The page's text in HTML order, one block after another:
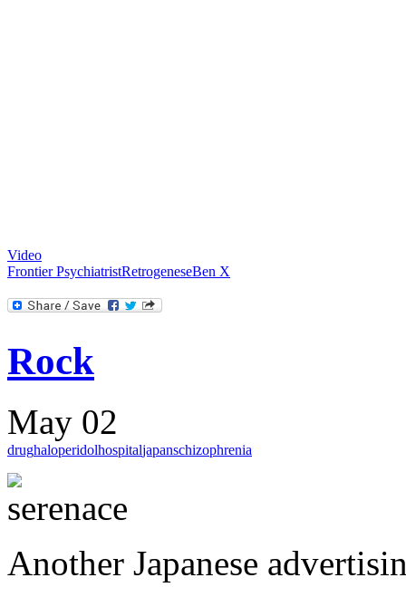
Video
Frontier PsychiatristRetrogeneseBen X
Rock
May 02
drughaloperidolhospitaljapanschizophrenia
Another Japanese